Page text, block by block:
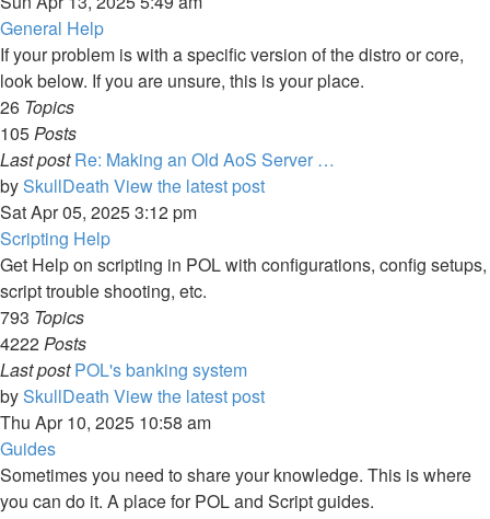
General Help
If your problem is with a specific version of the distro or core,
look below. If you are unsure, this is your place.
26 Topics
105Posts
Last post Re: Making an Old AoS Server …
bySkullDeath View the latest post
Sat Apr 05, 2025 3:12 pm
Scripting Help
Get Help on scripting in POL with configurations, config setups,
script trouble shooting, etc.
793 Topics
4222Posts
Last post POL's banking system
bySkullDeath View the latest post
Thu Apr 10, 2025 10:58 am
Guides
Sometimes you need to share your knowledge. This is where
you can do it. A place for POL and Script guides.